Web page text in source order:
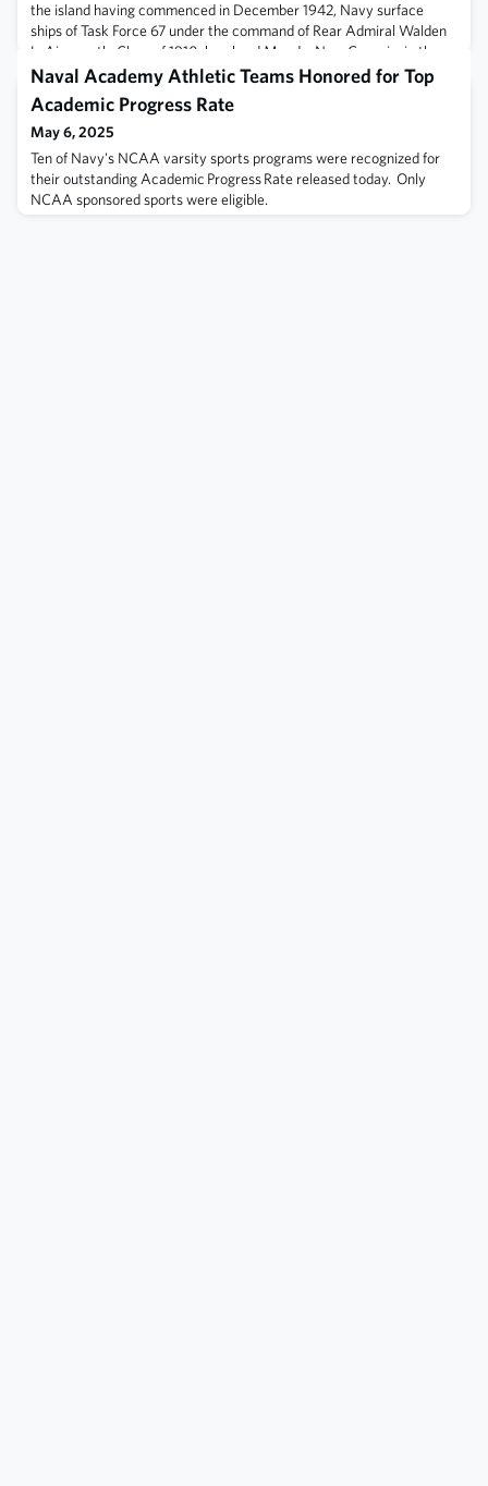
the island having commenced in December 1942, Navy surface
ships of Task Force 67 under the command of Rear Admiral Walden
L. Ainsworth, Class of 1910, bombard Munda, New Georgia, in the
Solomon Islands. During an air attack against the task force, the
light cruiser Helena (CL-50) becomes t
Naval Academy Athletic Teams Honored for Top
Academic Progress Rate
May 6, 2025
Ten of Navy's NCAA varsity sports programs were recognized for
their outstanding Academic Progress Rate released today. Only
NCAA sponsored sports were eligible.